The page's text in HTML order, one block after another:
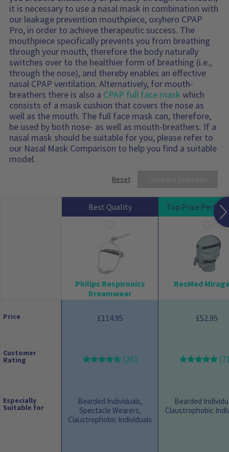
it is necessary to use a nasal mask in combination with
our leakage prevention mouthpiece, oxyhero CPAP
Pro, in order to achieve therapeutic success. The
mouthpiece specifically prevents you from breathing
through your mouth, therefore the body naturally
switches over to the healthier form of breathing (i.e.,
through the nose), and thereby enables an effective
nasal CPAP ventilation. Alternatively, for mouth-
breathers there is also a CPAP full face mask which
consists of a mask cushion that covers the nose as
well as the mouth. The full face mask can, therefore,
be used by both nose- as well as mouth-breathers. If a
nasal mask should be suitable for you, please refer to
our Nasal Mask Comparison to help you find a suitable
model.
Reset
Price
Customer
Rating
Especially
Suitable for
Best Quality
Philips Respironics
Dreamwear
£114.95
(26)
Bearded Individuals,
Spectacle Wearers,
Claustrophobic Individuals
Top Price
ResMed
£52.95
Bearded
Claustrophobic